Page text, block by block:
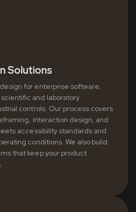
Solutions
for enterprise software,
and laboratory
controls. Our process covers
interaction design, and
accessibility standards and
conditions. We also build
that keep your product